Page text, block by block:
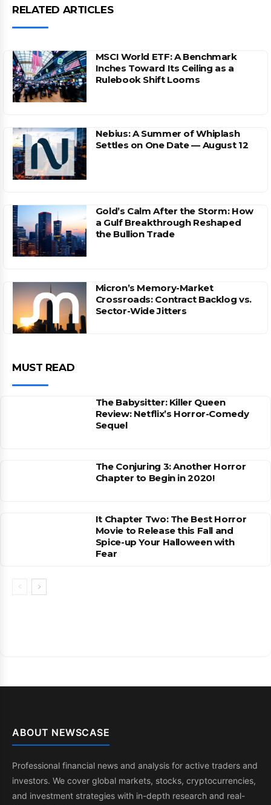
RELATED ARTICLES
MSCI World ETF: A Benchmark
Inches Toward Its Ceiling as a
Rulebook Shift Looms
Nebius: A Summer of Whiplash
Settles on One Date — August 12
Gold’s Calm After the Storm: How
a Gulf Breakthrough Reshaped
the Bullion Trade
Micron’s Memory-Market
Crossroads: Contract Backlog vs.
Sector-Wide Jitters
MUST READ
The Babysitter: Killer Queen
Review: Netflix’s Horror-Comedy
Sequel
The Conjuring 3: Another Horror
Chapter to Begin in 2020!
It Chapter Two: The Best Horror
Movie to Release this Fall and
Spice-up Your Halloween with
Fear
ABOUT NEWSCASE
Professional financial news and analysis for active traders and
investors. We cover global markets, stocks, cryptocurrencies,
and investment strategies with in-depth research and real-